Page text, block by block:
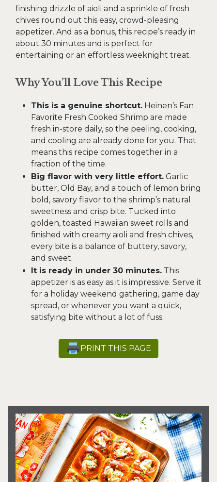
finishing drizzle of aioli and a sprinkle of fresh
chives round out this easy, crowd-pleasing
appetizer. And as a bonus, this recipe’s ready in
about 30 minutes and is perfect for
entertaining or an effortless weeknight treat.
Why You’ll Love This Recipe
This is a genuine shortcut. Heinen’s Fan
Favorite Fresh Cooked Shrimp are made
fresh in-store daily, so the peeling, cooking,
and cooling are already done for you. That
means this recipe comes together in a
fraction of the time.
Big flavor with very little effort. Garlic
butter, Old Bay, and a touch of lemon bring
bold, savory flavor to the shrimp’s natural
sweetness and crisp bite. Tucked into
golden, toasted Hawaiian sweet rolls and
finished with creamy aioli and fresh chives,
every bite is a balance of buttery, savory,
and sweet.
It is ready in under 30 minutes. This
appetizer is as easy as it is impressive. Serve it
for a holiday weekend gathering, game day
spread, or whenever you want a quick,
satisfying bite without a lot of fuss.
PRINT THIS PAGE